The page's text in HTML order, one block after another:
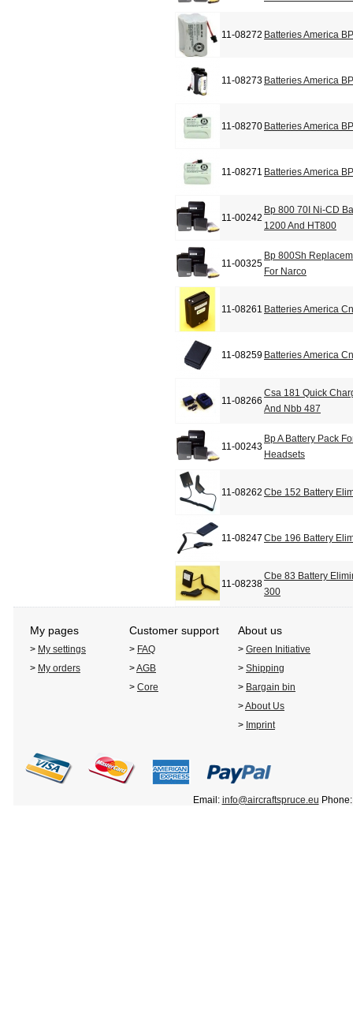
11-08272 Batteries America
11-08273 Batteries America
11-08270 Batteries America
11-08271 Batteries America
11-00242
Bp 800 70I Ni-CD
1200 And HT800
11-00325
Bp 800Sh
For Narco
11-08261 Batteries America
11-08259 Batteries America
11-08266
Csa 181 Quick
And Nbb 487
11-00243
Bp A Battery Pack
Headsets
11-08262 Cbe 152 Battery
11-08247 Cbe 196 Battery
11-08238
Cbe 83 Battery
300
My pages Customer support About us
> My settings > FAQ > Green Initiative
> My orders >AGB > Shipping
> Core > Bargain bin
>About Us
> Imprint
Email: info@aircraftspruce.eu